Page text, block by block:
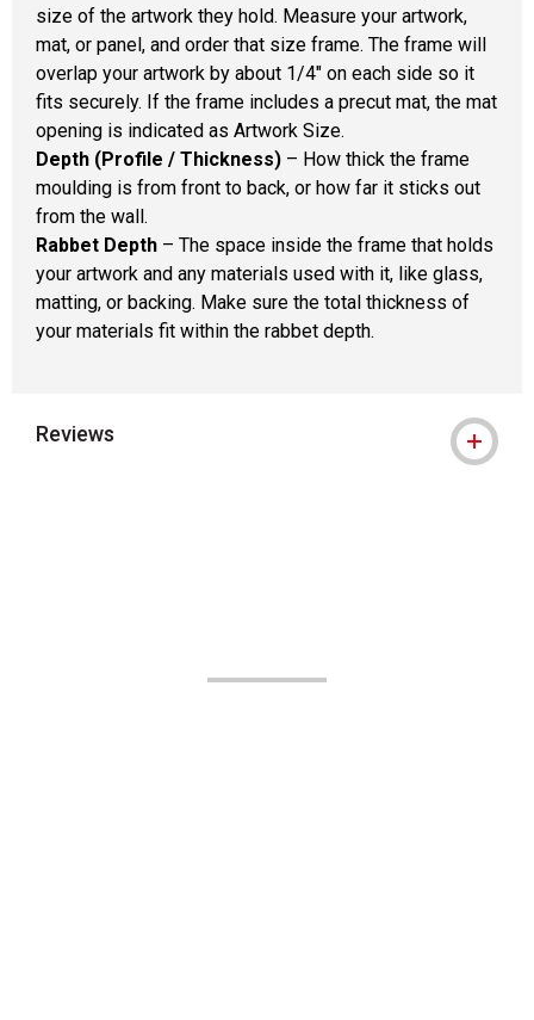
size of the artwork they hold. Measure your artwork,
mat, or panel, and order that size frame. The frame will
overlap your artwork by about 1/4" on each side so it
fits securely. If the frame includes a precut mat, the mat
opening is indicated as Artwork Size.
Depth (Profile / Thickness) – How thick the frame
moulding is from front to back, or how far it sticks out
from the wall.
Rabbet Depth – The space inside the frame that holds
your artwork and any materials used with it, like glass,
matting, or backing. Make sure the total thickness of
your materials fit within the rabbet depth.
Reviews